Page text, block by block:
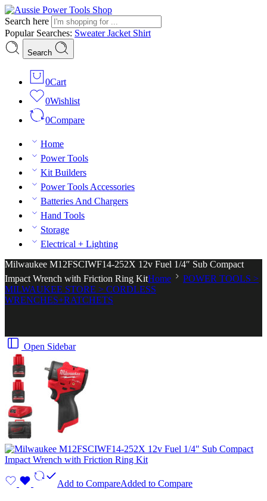
Search here
Popular Searches: SweaterJacket Shirt
Search
0Cart
0Wishlist
0Compare
Home
Power Tools
Kit Builders
Power Tools Accessories
Batteries And Chargers
Hand Tools
Storage
Electrical + Lighting
Milwaukee M12FSCIWF14-252X 12v Fuel 1/4″ Sub Compact
Impact Wrench with Friction Ring KitHome
POWER TOOLS >
MILWAUKEE STORE > CORDLESS
WRENCHES+RATCHETS
Open Sidebar
Add to CompareAdded to Compare